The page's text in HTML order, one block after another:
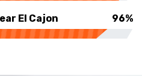
El Cajon 96%